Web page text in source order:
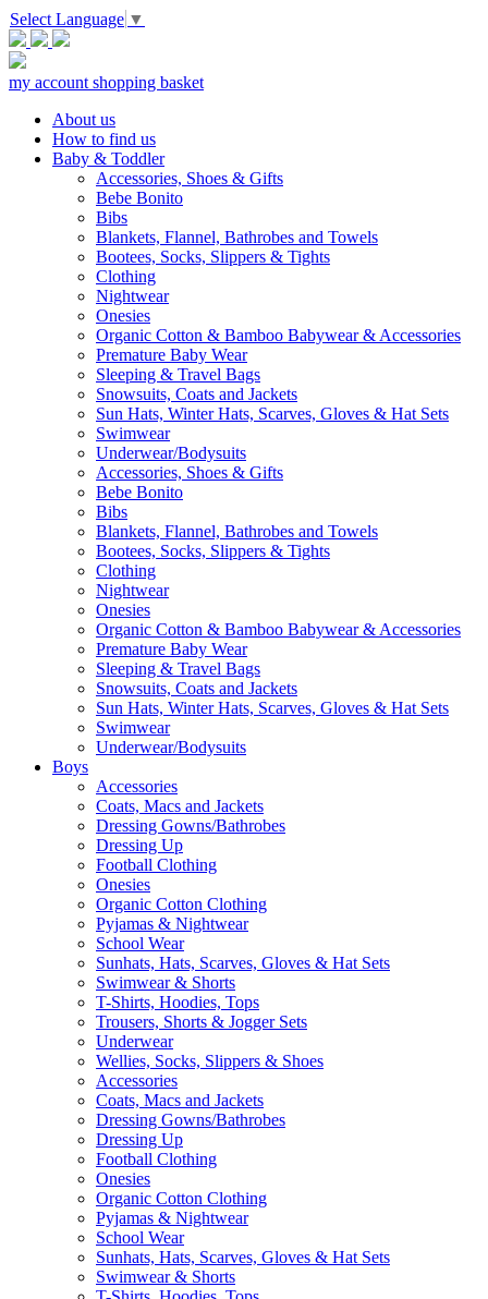
Select Language ▼
my account shopping basket
About us
How to find us
Baby & Toddler
Accessories, Shoes & Gifts
Bebe Bonito
Bibs
Blankets, Flannel, Bathrobes and Towels
Bootees, Socks, Slippers & Tights
Clothing
Nightwear
Onesies
Organic Cotton & Bamboo Babywear & Accessories
Premature Baby Wear
Sleeping & Travel Bags
Snowsuits, Coats and Jackets
Sun Hats, Winter Hats, Scarves, Gloves & Hat Sets
Swimwear
Underwear/Bodysuits
Accessories, Shoes & Gifts
Bebe Bonito
Bibs
Blankets, Flannel, Bathrobes and Towels
Bootees, Socks, Slippers & Tights
Clothing
Nightwear
Onesies
Organic Cotton & Bamboo Babywear & Accessories
Premature Baby Wear
Sleeping & Travel Bags
Snowsuits, Coats and Jackets
Sun Hats, Winter Hats, Scarves, Gloves & Hat Sets
Swimwear
Underwear/Bodysuits
Boys
Accessories
Coats, Macs and Jackets
Dressing Gowns/Bathrobes
Dressing Up
Football Clothing
Onesies
Organic Cotton Clothing
Pyjamas & Nightwear
School Wear
Sunhats, Hats, Scarves, Gloves & Hat Sets
Swimwear & Shorts
T-Shirts, Hoodies, Tops
Trousers, Shorts & Jogger Sets
Underwear
Wellies, Socks, Slippers & Shoes
Accessories
Coats, Macs and Jackets
Dressing Gowns/Bathrobes
Dressing Up
Football Clothing
Onesies
Organic Cotton Clothing
Pyjamas & Nightwear
School Wear
Sunhats, Hats, Scarves, Gloves & Hat Sets
Swimwear & Shorts